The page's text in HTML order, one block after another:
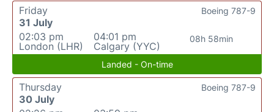
Friday
31 July
02:03 pm
London (LHR)
04:01 pm
Calgary (YYC)
08h 58min
Boeing 787-9
Landed - On-time
Thursday
30 July
Boeing 787-9